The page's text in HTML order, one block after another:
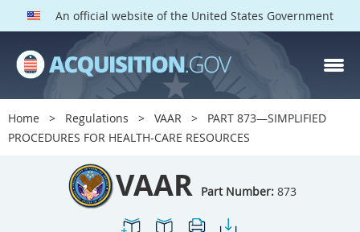
An official website of the United States Government
Home Regulations VAAR
PART 873—SIMPLIFIED
PROCEDURES FOR HEALTH-CARE RESOURCES
VAAR Part Number: 873
VAAR PARTS
Index
800
801 802
803
805
809 810
811
814
815